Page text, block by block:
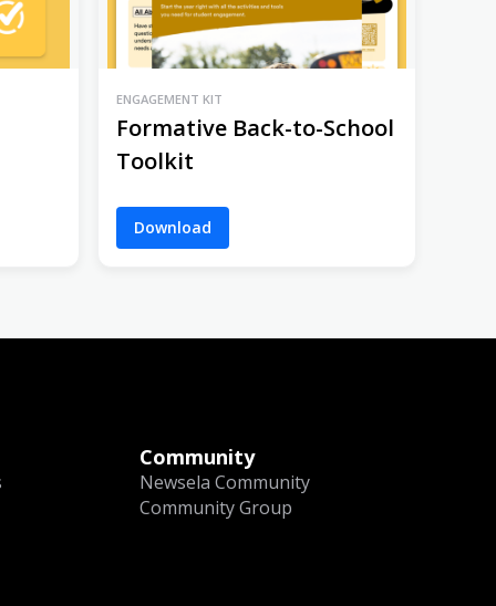
ENGAGEMENT KIT
Formative Back-to-School
Toolkit
Download
Community
Newsela Community
Community Group